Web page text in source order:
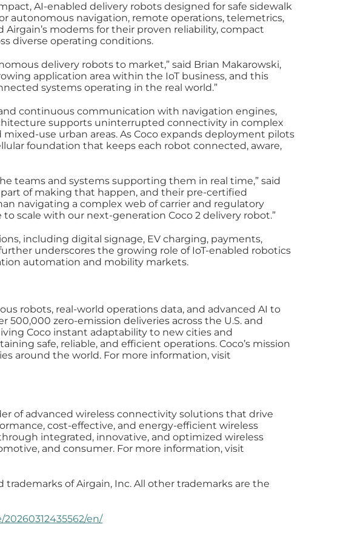
AI‑enabled delivery robots designed for safe sidewalk
autonomous navigation, remote operations, telemetrics,
modems for their proven reliability, compact
diverse operating conditions.
delivery robots to market,” said Brian Makarowski,
application area within the IoT business, and this
systems operating in the real world.”
continuous communication with navigation engines,
supports uninterrupted connectivity in complex
urban areas. As Coco expands deployment pilots
foundation that keeps each robot connected, aware,
teams and systems supporting them in real time,” said
part of making that happen, and their pre-certified
navigating a complex web of carrier and regulatory
scale with our next-generation Coco 2 delivery robot.”
including digital signage, EV charging, payments,
underscores the growing role of IoT‑enabled robotics
automation and mobility markets.
robots, real-world operations data, and advanced AI to
zero-emission deliveries across the U.S. and
Coco instant adaptability to new cities and
safe, reliable, and efficient operations. Coco’s mission
around the world. For more information, visit
of advanced wireless connectivity solutions that drive
cost-effective, and energy-efficient wireless
integrated, innovative, and optimized wireless
and consumer. For more information, visit
of Airgain, Inc. All other trademarks are the
en/